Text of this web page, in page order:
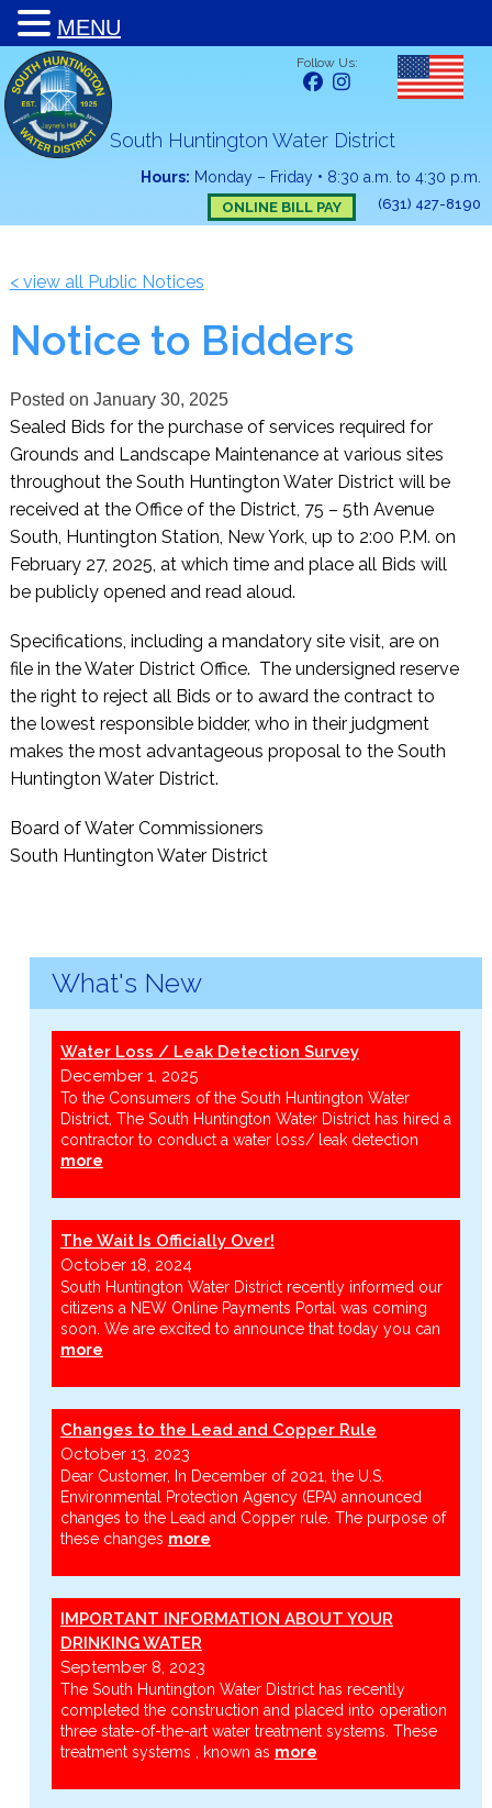
South Huntington Water District
Follow Us:
ONLINE BILL PAY (631) 427-8190
Hours: Monday – Friday • 8:30 a.m. to 4:30 p.m.
< view all Public Notices
Notice to Bidders
Posted on January 30, 2025
Sealed Bids for the purchase of services required for
Grounds and Landscape Maintenance at various sites
throughout the South Huntington Water District will be
received at the Office of the District, 75 – 5th Avenue
South, Huntington Station, New York, up to 2:00 P.M. on
February 27, 2025, at which time and place all Bids will
be publicly opened and read aloud.
Specifications, including a mandatory site visit, are on
file in the Water District Office. The undersigned reserve
the right to reject all Bids or to award the contract to
the lowest responsible bidder, who in their judgment
makes the most advantageous proposal to the South
Huntington Water District.
Board of Water Commissioners
South Huntington Water District
What's New
Water Loss / Leak Detection Survey
December 1, 2025
To the Consumers of the South Huntington Water
District, The South Huntington Water District has hired a
contractor to conduct a water loss/ leak detection
more
The Wait Is Officially Over!
October 18, 2024
South Huntington Water District recently informed our
citizens a NEW Online Payments Portal was coming
soon. We are excited to announce that today you can
more
Changes to the Lead and Copper Rule
October 13, 2023
Dear Customer, In December of 2021, the U.S.
Environmental Protection Agency (EPA) announced
changes to the Lead and Copper rule. The purpose of
these changes more
IMPORTANT INFORMATION ABOUT YOUR
DRINKING WATER
September 8, 2023
The South Huntington Water District has recently
completed the construction and placed into operation
three state-of-the-art water treatment systems. These
treatment systems , known as more
MENU